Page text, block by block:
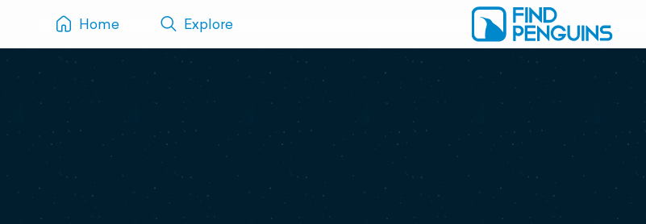
Home Explore